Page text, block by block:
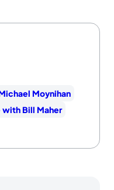
Moynihan
with Bill Maher